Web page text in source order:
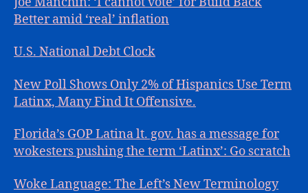
Better amid ‘real’ inflation
U.S. National Debt Clock
New Poll Shows Only 2% of Hispanics Use Term
Latinx, Many Find It Offensive.
Florida’s GOP Latina lt. gov. has a message for
wokesters pushing the term ‘Latinx’: Go scratch
Woke Language: The Left’s New Terminology